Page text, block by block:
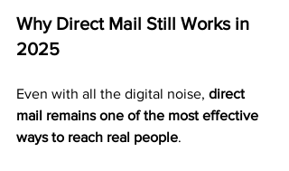
Why Direct Mail Still Works in
2025
Even with all the digital noise, direct
mail remains one of the most effective
ways to reach real people.